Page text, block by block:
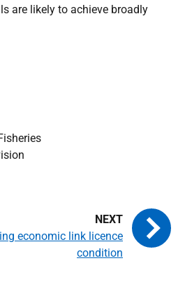
are likely to achieve broadly
economic link licence
condition